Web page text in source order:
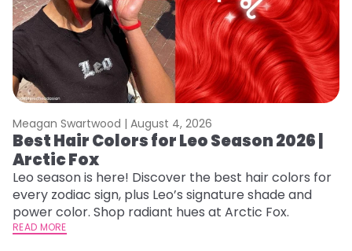
Meagan Swartwood | August 4, 2026
Best Hair Colors for Leo Season 2026 |
Arctic Fox
Leo season is here! Discover the best hair colors for
every zodiac sign, plus Leo’s signature shade and
power color. Shop radiant hues at Arctic Fox.
READ MORE